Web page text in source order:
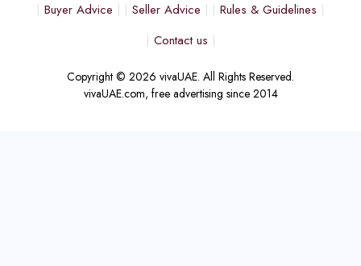
Buyer Advice
Seller Advice
Rules & Guidelines
Contact us
Copyright © 2026 vivaUAE. All Rights Reserved.
vivaUAE.com, free advertising since 2014